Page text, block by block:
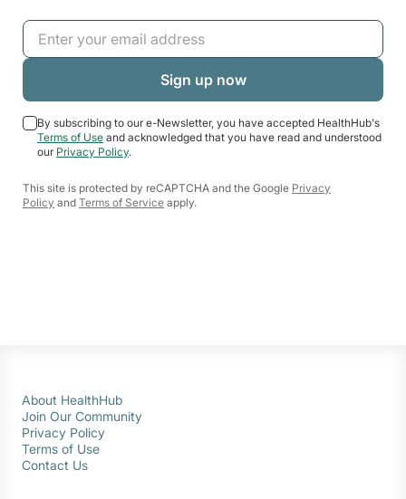
By subscribing to our e-Newsletter, you have accepted HealthHub's
Terms of Use and acknowledged that you have read and understood
our Privacy Policy.
This site is protected by reCAPTCHA and the Google Privacy
Policy and Terms of Service apply.
About HealthHub
Join Our Community
Privacy Policy
Terms of Use
Contact Us